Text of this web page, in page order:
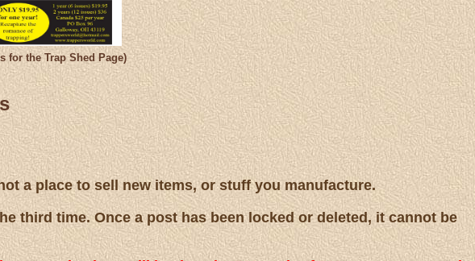
for the Trap Shed Page)
a place to sell new items, or stuff you manufacture.
third time. Once a post has been locked or deleted, it cannot be